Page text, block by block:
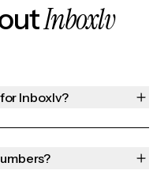
Inboxlv
Inboxlv?